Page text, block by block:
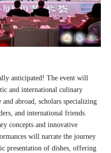
anticipated! The event will
and international culinary
abroad, scholars specializing
and international friends.
concepts and innovative
will narrate the journey
presentation of dishes, offering